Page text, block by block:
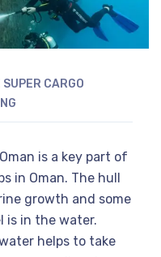
SUPER CARGO
is a key part of
in Oman. The hull
growth and some
is in the water.
helps to take